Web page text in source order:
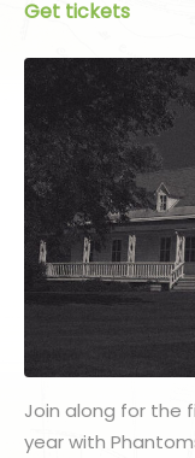
Get tickets
Join along for the
year with